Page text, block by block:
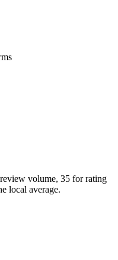
volume, 35 for rating
local average.